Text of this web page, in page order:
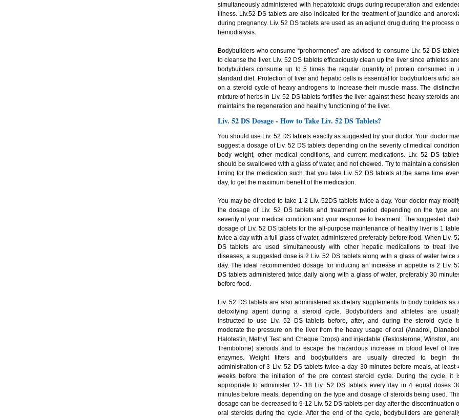
simultaneously administered with hepatotoxic drugs during recuperation and
illness. Liv.52 DS tablets are also indicated for the treatment of jaundice and
during pregnancy. Liv. 52 DS tablets are used as an adjunct drug during the process
hemodialysis.
Bodybuilders who consume “prohormones” are advised to consume Liv. 52 DS
to cleanse the liver. Liv. 52 DS tablets efficaciously clean up the liver since athletes
bodybuilders consume up to 5 times the regular quantity of protein consumed in
standard diet. Protection of liver and hepatic cells is essential for bodybuilders who
on a steroid cycle of heavy androgens to increase their muscle mass. The
mixture of herbs in Liv. 52 DS tablets fortifies the liver against these heavy steroids
maintains the regeneration and healthy functioning of the liver.
Liv. 52 DS Dosage - How to Take Liv. 52 DS Tablets?
You should use Liv. 52 DS tablets exactly as suggested by your doctor. Your doctor
suggest a dosage of Liv. 52 DS tablets depending on the severity of medical
body weight, other medical conditions, and current medications. Liv. 52 DS
should be swallowed with a glass of water, and not chewed. Try to maintain a
timing for the medication such that you take Liv. 52 DS tablets at the same time
day, to get the maximum benefit of the medication.
You may be directed to take 1-2 Liv. 52DS tablets twice a day. Your doctor may
the dosage of Liv. 52 DS tablets and treatment period depending on the type
severity of your medical condition and your response to treatment. The suggested
dosage of Liv. 52 DS tablets for the all-purpose maintenance of healthy liver is 1
twice a day with a full glass of water, administered preferably before food. When Liv.
DS tablets are used simultaneously with other hepatic medications to treat
diseases, a suggested dose is 2 Liv. 52 DS tablets along with a glass of water twice
day. The ideal recommended dosage for inducing an increase in appetite is 2 Liv.
DS tablets administered twice daily along with a glass of water, preferably 30
before food.
Liv. 52 DS tablets are also administered as dietary supplements to body builders as
detoxifying agent during a steroid cycle. Bodybuilders and athletes are
instructed to use Liv. 52 DS tablets before, after, and during the steroid cycle
moderate the pressure on the liver from the heavy usage of oral (Anadrol,
Halotestin, Methyl Test and Cheque Drops) and injectable (Testosterone, Winstrol,
Trembolone) steroids and to escape the hazardous increase in blood level of
enzymes. Weight lifters and bodybuilders are usually directed to begin
administration of 3 Liv. 52 DS tablets twice a day 30 minutes before meals, at least
weeks before the initiation of the pre contest steroid cycle. During the cycle, it
appropriate to administer 12- 18 Liv. 52 DS tablets every day in 4 equal doses
minutes before meals, depending on the type and dosage of steroids being used.
dosage can be decreased to 9-12 Liv. 52 DS tablets per day after the discontinuation
oral steroids during the cycle. After the end of the cycle, bodybuilders are